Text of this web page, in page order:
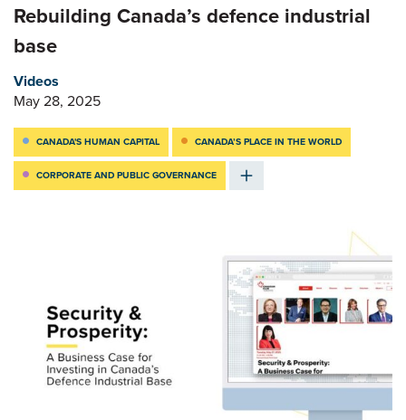
Rebuilding Canada’s defence industrial
base
Videos
May 28, 2025
CANADA'S HUMAN CAPITAL CANADA’S PLACE IN THE WORLD
CORPORATE AND PUBLIC GOVERNANCE